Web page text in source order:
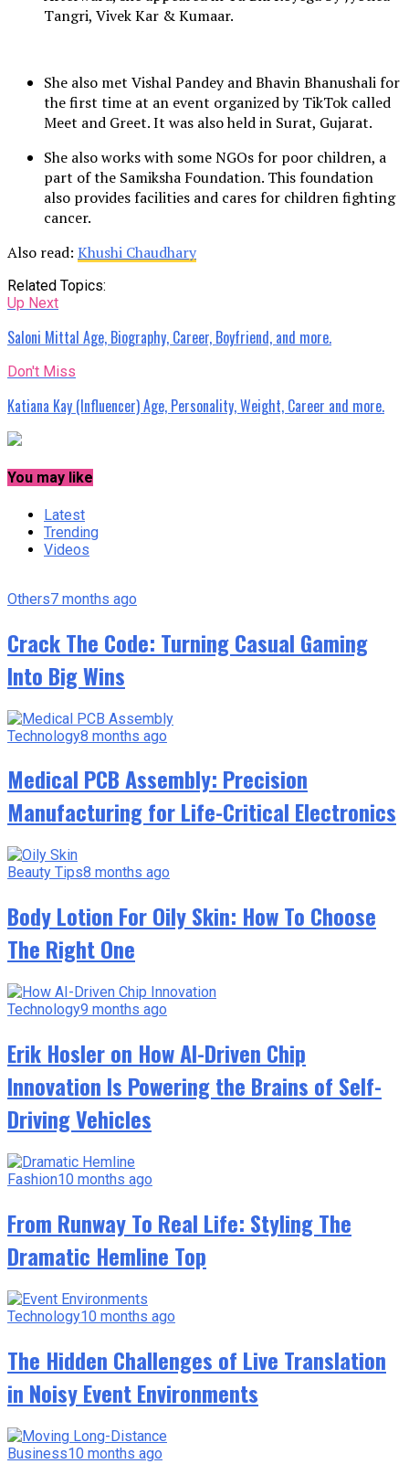
Tangri, Vivek Kar & Kumaar.
She also met Vishal Pandey and Bhavin Bhanushali for
the first time at an event organized by TikTok called
Meet and Greet. It was also held in Surat, Gujarat.
She also works with some NGOs for poor children, a
part of the Samiksha Foundation. This foundation
also provides facilities and cares for children fighting
cancer.
Also read: Khushi Chaudhary
Related Topics:
Up Next
Saloni Mittal Age, Biography, Career, Boyfriend, and more.
Don't Miss
Katiana Kay (Influencer) Age, Personality, Weight, Career and more.
You may like
Latest
Trending
Videos
Others7 months ago
Crack The Code: Turning Casual Gaming
Into Big Wins
Technology8 months ago
Medical PCB Assembly: Precision
Manufacturing for Life-Critical Electronics
Beauty Tips8 months ago
Body Lotion For Oily Skin: How To Choose
The Right One
Technology9 months ago
Erik Hosler on How AI-Driven Chip
Innovation Is Powering the Brains of Self-
Driving Vehicles
Fashion10 months ago
From Runway To Real Life: Styling The
Dramatic Hemline Top
Technology10 months ago
The Hidden Challenges of Live Translation
in Noisy Event Environments
Business10 months ago